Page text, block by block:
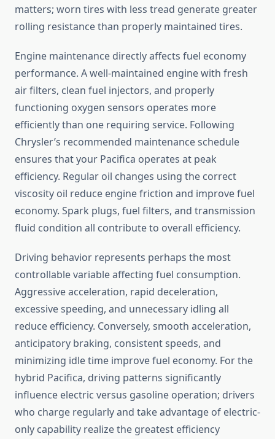
matters; worn tires with less tread generate greater
rolling resistance than properly maintained tires.
Engine maintenance directly affects fuel economy
performance. A well-maintained engine with fresh
air filters, clean fuel injectors, and properly
functioning oxygen sensors operates more
efficiently than one requiring service. Following
Chrysler’s recommended maintenance schedule
ensures that your Pacifica operates at peak
efficiency. Regular oil changes using the correct
viscosity oil reduce engine friction and improve fuel
economy. Spark plugs, fuel filters, and transmission
fluid condition all contribute to overall efficiency.
Driving behavior represents perhaps the most
controllable variable affecting fuel consumption.
Aggressive acceleration, rapid deceleration,
excessive speeding, and unnecessary idling all
reduce efficiency. Conversely, smooth acceleration,
anticipatory braking, consistent speeds, and
minimizing idle time improve fuel economy. For the
hybrid Pacifica, driving patterns significantly
influence electric versus gasoline operation; drivers
who charge regularly and take advantage of electric-
only capability realize the greatest efficiency